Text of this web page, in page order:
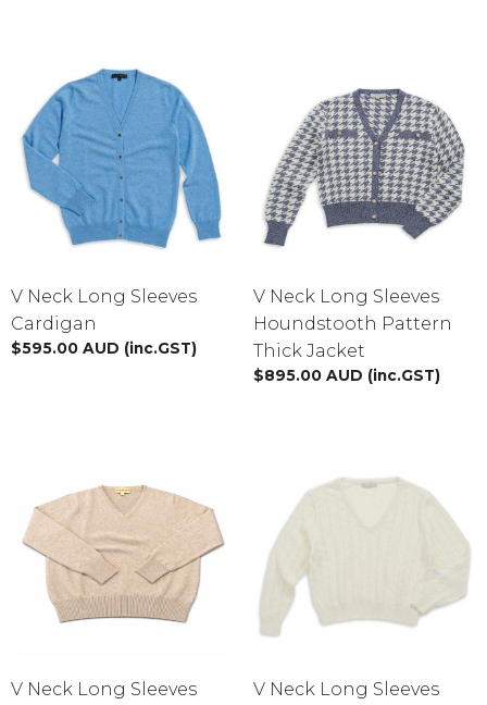
V Neck Long Sleeves
Cardigan
$595.00 AUD (inc.GST)
V Neck Long Sleeves
Houndstooth Pattern
Thick Jacket
$895.00AUD (inc.GST)
V Neck Long Sleeves
V Neck Long Sleeves